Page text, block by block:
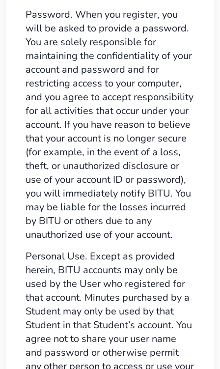
Password. When you register, you
will be asked to provide a password.
You are solely responsible for
maintaining the confidentiality of your
account and password and for
restricting access to your computer,
and you agree to accept responsibility
for all activities that occur under your
account. If you have reason to believe
that your account is no longer secure
(for example, in the event of a loss,
theft, or unauthorized disclosure or
use of your account ID or password),
you will immediately notify BITU. You
may be liable for the losses incurred
by BITU or others due to any
unauthorized use of your account.
Personal Use. Except as provided
herein, BITU accounts may only be
used by the User who registered for
that account. Minutes purchased by a
Student may only be used by that
Student in that Student’s account. You
agree not to share your user name
and password or otherwise permit
any other person to access or use your